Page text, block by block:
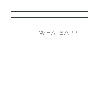
WHATSAPP